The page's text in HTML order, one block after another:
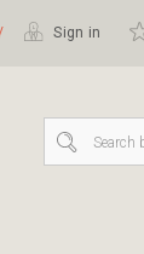
Sign in